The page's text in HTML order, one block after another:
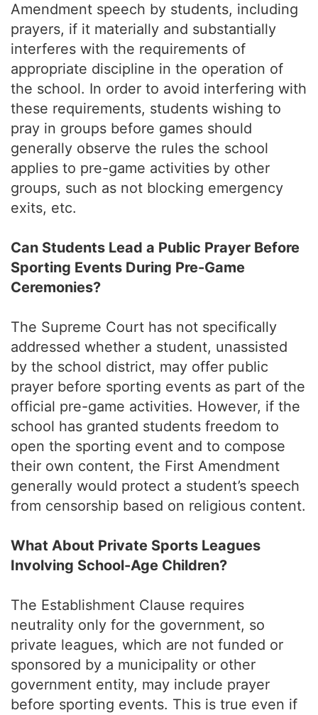
Amendment speech by students, including
prayers, if it materially and substantially
interferes with the requirements of
appropriate discipline in the operation of
the school. In order to avoid interfering with
these requirements, students wishing to
pray in groups before games should
generally observe the rules the school
applies to pre-game activities by other
groups, such as not blocking emergency
exits, etc.
Can Students Lead a Public Prayer Before
Sporting Events During Pre-Game
Ceremonies?
The Supreme Court has not specifically
addressed whether a student, unassisted
by the school district, may offer public
prayer before sporting events as part of the
official pre-game activities. However, if the
school has granted students freedom to
open the sporting event and to compose
their own content, the First Amendment
generally would protect a student’s speech
from censorship based on religious content.
What About Private Sports Leagues
Involving School-Age Children?
The Establishment Clause requires
neutrality only for the government, so
private leagues, which are not funded or
sponsored by a municipality or other
government entity, may include prayer
before sporting events. This is true even if